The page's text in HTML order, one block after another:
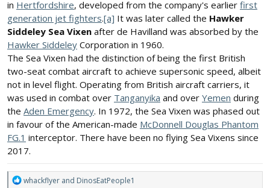
in Hertfordshire, developed from the company's earlier first
generation jet fighters.[a] It was later called the Hawker
Siddeley Sea Vixen after de Havilland was absorbed by the
Hawker Siddeley Corporation in 1960.
The Sea Vixen had the distinction of being the first British
two-seat combat aircraft to achieve supersonic speed, albeit
not in level flight. Operating from British aircraft carriers, it
was used in combat over Tanganyika and over Yemen during
the Aden Emergency. In 1972, the Sea Vixen was phased out
in favour of the American-made McDonnell Douglas Phantom
FG.1 interceptor. There have been no flying Sea Vixens since
2017.
R
whackflyer and DinosEatPeople1